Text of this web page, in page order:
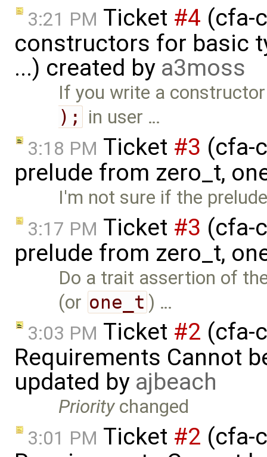
3:21 PM Ticket #4 (cfa-
constructors for basic
...) created by a3moss
If you write a
); in user …
3:18 PM Ticket #3 (cfa-
prelude from zero_t,
I'm not sure if the
3:17 PM Ticket #3 (cfa-
prelude from zero_t,
Do a trait assertion of
(or one_t ) …
3:03 PM Ticket #2 (cfa-
Requirements Cannot
updated by ajbeach
Prioritychanged
3:01 PM Ticket #2 (cfa-